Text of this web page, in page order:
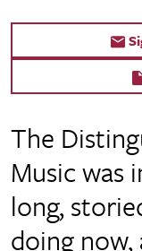
The
Music was
long,
doing